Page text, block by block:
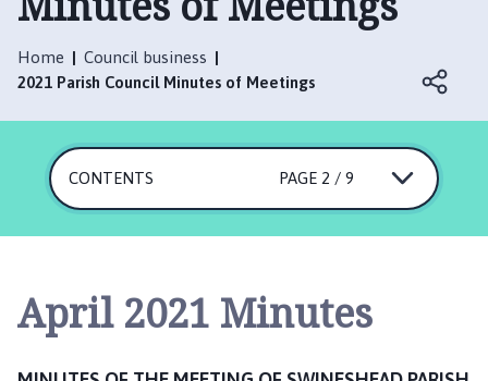
s
P
a
s
C
Home
Council business
2021 Parish Council Minutes of Meetings
CONTENTS PAGE 2 / 9
April 2021 Minutes